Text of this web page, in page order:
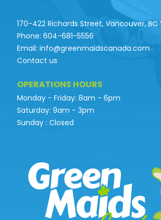
170-422 Richards Street, Vancouver, BC
Phone: 604-681-5556
Email: info@greenmaidscanada.com
Contact us
OPERATIONS HOURS
Monday - Friday: 8am - 6pm
Saturday: 9am - 3pm
Sunday : Closed